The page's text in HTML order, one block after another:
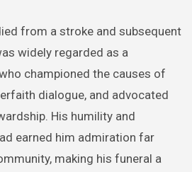
from a stroke and subsequent
widely regarded as a
championed the causes of
dialogue, and advocated
His humility and
earned him admiration far
making his funeral a